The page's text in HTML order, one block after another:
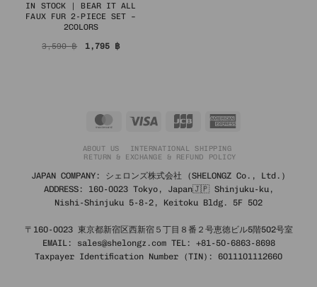
IN STOCK | BEAR IT ALL
FAUX FUR 2-PIECE SET –
2COLORS
3,590฿ Original
price
1,795 ฿Current
MasterCard JCB
ABOUT US
INTERNATIONAL SHIPPING
RETURN & EXCHANGE & REFUND POLICY
JAPAN COMPANY: シェロンズ株式会社 (SHELONGZ Co., Ltd.)
ADDRESS: 160-0023 Tokyo, Japan🇯🇵 Shinjuku-ku,
Nishi-Shinjuku 5-8-2, Keitoku Bldg. 5F 502
〒160-0023 東京都新宿区西新宿５丁目８番２号恵徳ビル5階502号室
EMAIL: sales@shelongz.com TEL: +81-50-6863-8698
Taxpayer Identification Number (TIN): 6011101112660